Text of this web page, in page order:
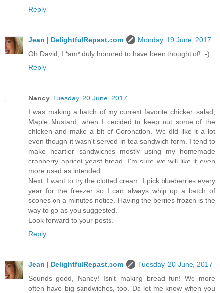
Reply
Jean | DelightfulRepast.com
Monday, 19 June, 2017
Oh David, I *am* duly honored to have been thought of! :-)
Reply
Nancy Tuesday, 20 June, 2017
I was making a batch of my current favorite chicken salad,
Maple Mustard, when I decided to keep out some of the
chicken and make a bit of Coronation. We did like it a lot
even though it wasn't served in tea sandwich form. I tend to
make heartier sandwiches mostly using my homemade
cranberry apricot yeast bread. I'm sure we will like it even
more used as intended.
Next, I want to try the clotted cream. I pick blueberries every
year for the freezer so I can always whip up a batch of
scones on a minutes notice. Having the berries frozen is the
way to go as you suggested.
Look forward to your posts.
Reply
Jean | DelightfulRepast.com
Tuesday, 20 June, 2017
Sounds good, Nancy! Isn't making bread fun! We more
often have big sandwiches, too. Do let me know when you